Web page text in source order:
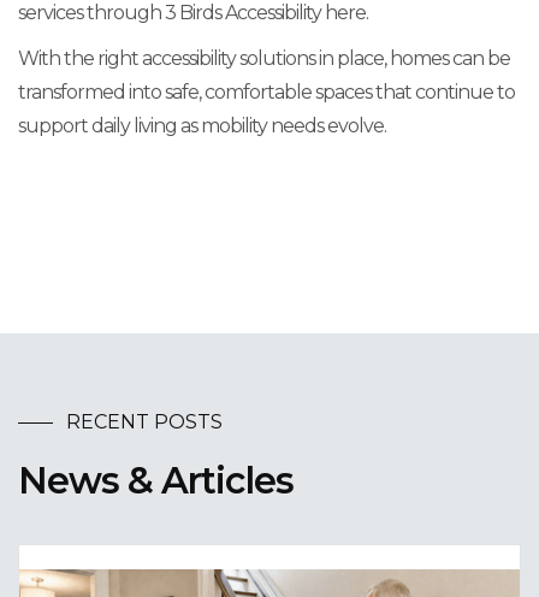
services through 3 Birds Accessibility here.
With the right accessibility solutions in place, homes can be
transformed into safe, comfortable spaces that continue to
support daily living as mobility needs evolve.
RECENT POSTS
News & Articles